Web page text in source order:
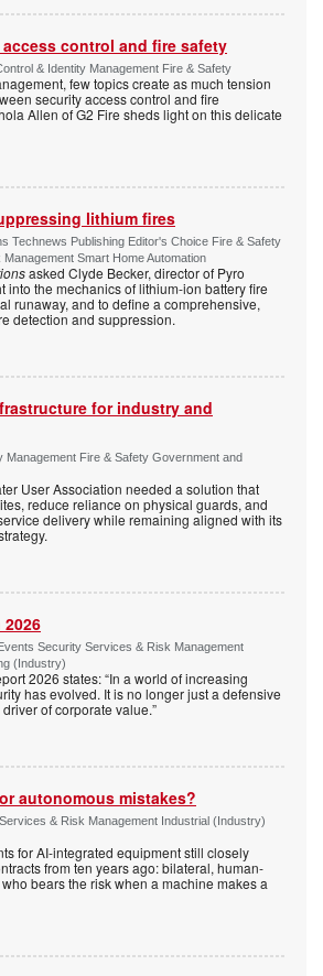
control and fire safety
& Identity Management Fire & Safety
few topics create as much tension
security access control and fire
Allen of G2 Fire sheds light on this delicate
lithium fires
Technews Publishing Editor's Choice Fire & Safety
Smart Home Automation
asked Clyde Becker, director of Pyro
into the mechanics of lithium-ion battery fire
runaway, and to define a comprehensive,
detection and suppression.
for industry and
Management Fire & Safety Government and
User Association needed a solution that
reduce reliance on physical guards, and
delivery while remaining aligned with its
Security Services & Risk Management
(Industry)
2026 states: “In a world of increasing
has evolved. It is no longer just a defensive
of corporate value.”
autonomous mistakes?
& Risk Management Industrial (Industry)
for AI-integrated equipment still closely
from ten years ago: bilateral, human-
bears the risk when a machine makes a